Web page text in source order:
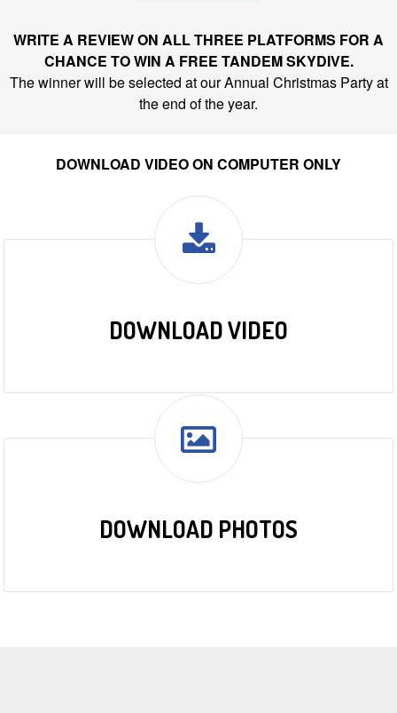
WRITE A REVIEW ON ALL THREE PLATFORMS FOR A
CHANCE TO WIN A FREE TANDEM SKYDIVE.
The winner will be selected at our Annual Christmas Party at
the end of the year.
DOWNLOAD VIDEO ON COMPUTER ONLY
DOWNLOAD VIDEO
DOWNLOAD PHOTOS